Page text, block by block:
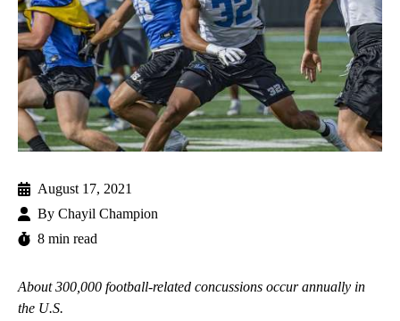
August 17, 2021
By Chayil Champion
8 min read
About 300,000 football-related concussions occur annually in
the U.S.